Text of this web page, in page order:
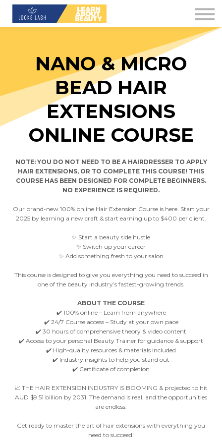
Contact Us
About us
Downloads
Sign in
Sign up
NANO & MICRO
BEAD HAIR
EXTENSIONS
ONLINE COURSE
NOTE: YOU DO NOT NEED TO BE A HAIRDRESSER TO APPLY
HAIR EXTENSIONS, OR TO COMPLETE THIS COURSE! THIS
COURSE HAS BEEN DESIGNED FOR COMPLETE BEGINNERS.
NO EXPERIENCE IS REQUIRED.
Our brand-new 100% online Hair Extension Course is here. Start your
2025 by learning a new craft & start earning up to $400 per client.
✨ Start a beauty side hustle
✨ Switch up your career
✨ Add something fresh to your salon
This course is designed to give you everything you need to succeed in
one of the beauty industry’s fastest-growing trends.
ABOUT THE COURSE
✔️ 100% online – Learn from anywhere
✔️ 24/7 Course access – Study at your own pace
✔️ 30 hours of comprehensive theory & video content
✔️ Access to your personal Beauty Trainer for guidance & support
✔️ High-quality resources & materials Included
✔️ Industry insights to help you stand out
✔️ Certificate of completion
📈 THE HAIR EXTENSION INDUSTRY IS BOOMING & projected to hit
AUD $9.51 billion by 2031. The demand is real, and the opportunities
are endless.
Get ready to master the art of hair extensions with everything you
need to succeed!